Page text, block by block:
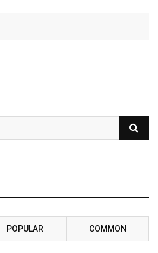
POPULAR COMMON